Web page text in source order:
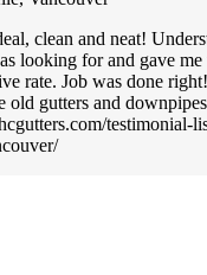
clean and neat!
looking for and gave me
rate. Job was done
old gutters and
testimonial-